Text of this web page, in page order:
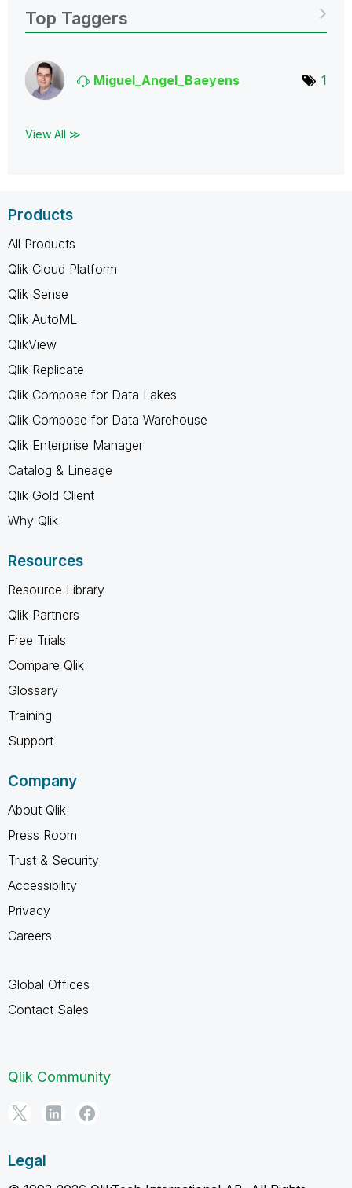
Top Taggers
Miguel_Angel_Baeyens 1
View All ≫
Products
All Products
Qlik Cloud Platform
Qlik Sense
Qlik AutoML
QlikView
Qlik Replicate
Qlik Compose for Data Lakes
Qlik Compose for Data Warehouse
Qlik Enterprise Manager
Catalog & Lineage
Qlik Gold Client
Why Qlik
Resources
Resource Library
Qlik Partners
Free Trials
Compare Qlik
Glossary
Training
Support
Company
About Qlik
Press Room
Trust & Security
Accessibility
Privacy
Careers
Global Offices
Contact Sales
Qlik Community
Legal